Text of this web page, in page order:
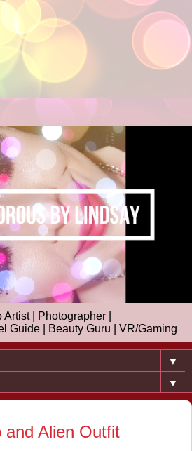
| Photographer |
Guide | Beauty Guru | VR/Gaming
▼
▼
and Alien Outfit